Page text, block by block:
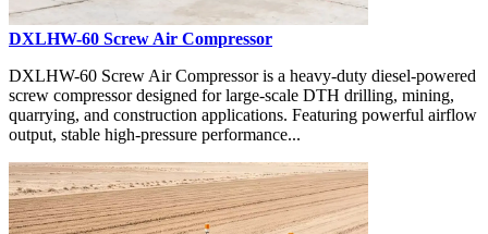
DXLHW-60 Screw Air Compressor
DXLHW-60 Screw Air Compressor is a heavy-duty diesel-powered
screw compressor designed for large-scale DTH drilling, mining,
quarrying, and construction applications. Featuring powerful airflow
output, stable high-pressure performance...